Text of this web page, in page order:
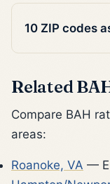
10 ZIP codes
Related
Compare BAH
areas:
Roanoke, VA —